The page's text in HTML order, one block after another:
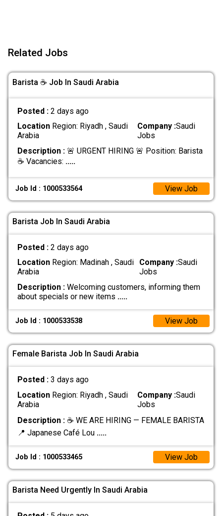
Related Jobs
Barista ☕ Job In Saudi Arabia
Posted : 2 days ago
LocationRegion: Riyadh , Saudi
Arabia
Company :Saudi
Jobs
Description :🚨 URGENT HIRING 🚨 Position: Barista
☕ Vacancies: .....
Job Id : 1000533564 View Job
Barista Job In Saudi Arabia
Posted : 2 days ago
LocationRegion: Madinah , Saudi
Arabia
Company :Saudi
Jobs
Description :Welcoming customers, informing them
about specials or new items .....
Job Id : 1000533538 View Job
Female Barista Job In Saudi Arabia
Posted : 3 days ago
LocationRegion: Riyadh , Saudi
Arabia
Company :Saudi
Jobs
Description :☕ WE ARE HIRING — FEMALE BARISTA
📍 Japanese Café Lou .....
Job Id : 1000533465 View Job
Barista Need Urgently In Saudi Arabia